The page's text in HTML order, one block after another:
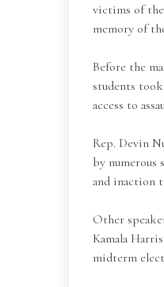
victims of
memory of
Before the
students
access to
Rep. Devin
by numerous
and inaction
Other
Kamala
midterm